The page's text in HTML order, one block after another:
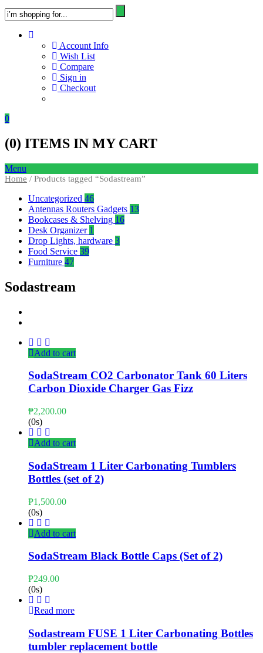
Account Info
Wish List
Compare
Sign in
Checkout
0
(0) ITEMS IN MY CART
Menu
Home / Products tagged “Sodastream”
Uncategorized 46
Antennas Routers Gadgets 13
Bookcases & Shelving 16
Desk Organizer 1
Drop Lights, hardware 3
Food Service 39
Furniture 47
Sodastream
Add to cart
SodaStream CO2 Carbonator Tank 60 Liters
Carbon Dioxide Charger Gas Fizz
₱2,200.00
(0s)
Add to cart
SodaStream 1 Liter Carbonating Tumblers
Bottles (set of 2)
₱1,500.00
(0s)
Add to cart
SodaStream Black Bottle Caps (Set of 2)
₱249.00
(0s)
Read more
Sodastream FUSE 1 Liter Carbonating Bottles
tumbler replacement bottle